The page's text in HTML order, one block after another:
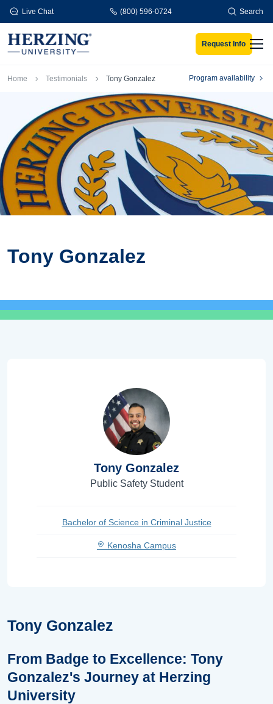
Skip to main content
Live Chat (800) 596-0724 Search
Request Info
Breadcrumb
Home Testimonials Tony Gonzalez Program availability
Tony Gonzalez
Tony Gonzalez
From Badge to Excellence: Tony
Gonzalez's Journey at Herzing
University
Tony Gonzalez
Public Safety Student
Bachelor of Science in Criminal Justice
Kenosha Campus